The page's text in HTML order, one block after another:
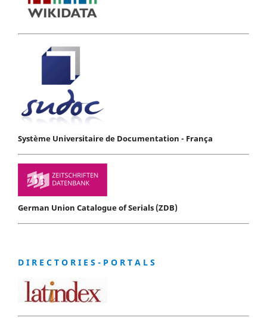
Système Universitaire de Documentation - França
German Union Catalogue of Serials (ZDB)
D I R E C T O R I E S - P O R T A L S